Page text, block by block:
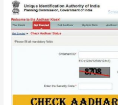
Aadhar
Status,
Verify
Aadhar